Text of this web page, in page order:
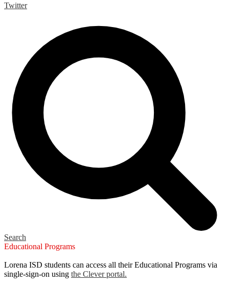
Twitter
Search
Educational Programs
Lorena ISD students can access all their Educational Programs via
single-sign-on using the Clever portal.